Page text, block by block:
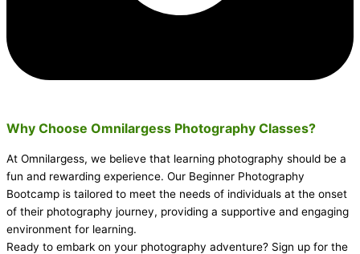
Why Choose Omnilargess Photography Classes?
At Omnilargess, we believe that learning photography should be a
fun and rewarding experience. Our Beginner Photography
Bootcamp is tailored to meet the needs of individuals at the onset
of their photography journey, providing a supportive and engaging
environment for learning.
Ready to embark on your photography adventure? Sign up for the